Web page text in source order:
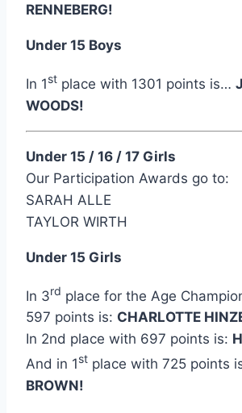
RENNEBERG!
Under 15 Boys
In 1st place with 1301 points is…
WOODS!
Under 15 / 16 / 17 Girls
Our Participation Awards go to:
SARAH ALLE
TAYLOR WIRTH
Under 15 Girls
In 3rd place for the Age
597 points is: CHARLOTTE
In 2nd place with 697 points is:
And in 1st place with 725 points
BROWN!